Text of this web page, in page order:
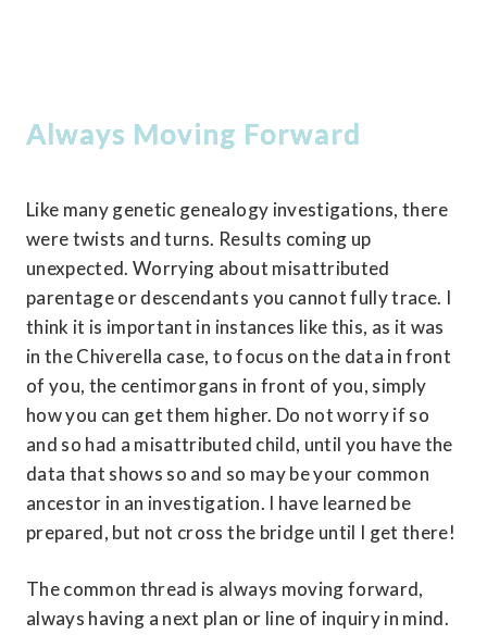
Always Moving Forward
Like many genetic genealogy investigations, there
were twists and turns. Results coming up
unexpected. Worrying about misattributed
parentage or descendants you cannot fully trace. I
think it is important in instances like this, as it was
in the Chiverella case, to focus on the data in front
of you, the centimorgans in front of you, simply
how you can get them higher. Do not worry if so
and so had a misattributed child, until you have the
data that shows so and so may be your common
ancestor in an investigation. I have learned be
prepared, but not cross the bridge until I get there!
The common thread is always moving forward,
always having a next plan or line of inquiry in mind.